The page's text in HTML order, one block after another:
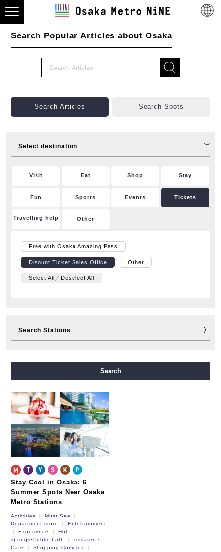
Search Popular Articles about Osaka
Search Articles Search Spots
Select destination
Visit Eat Shop Stay
Fun Sports Events Tickets
Travelling help Other
Free with Osaka Amazing Pass
Disount Ticket Sales Office Other
Select All／Deselect All
Search Stations
Nagahori Tsurumi-ryokuchi Line
New Tram
Search
Stay Cool in Osaka: 6
Summer Spots Near Osaka
Metro Stations
Activities
Must See
Department store
Entertainment
Experience
Hot
springs•Public bath
kissaten・
Cafe
Shopping Complex